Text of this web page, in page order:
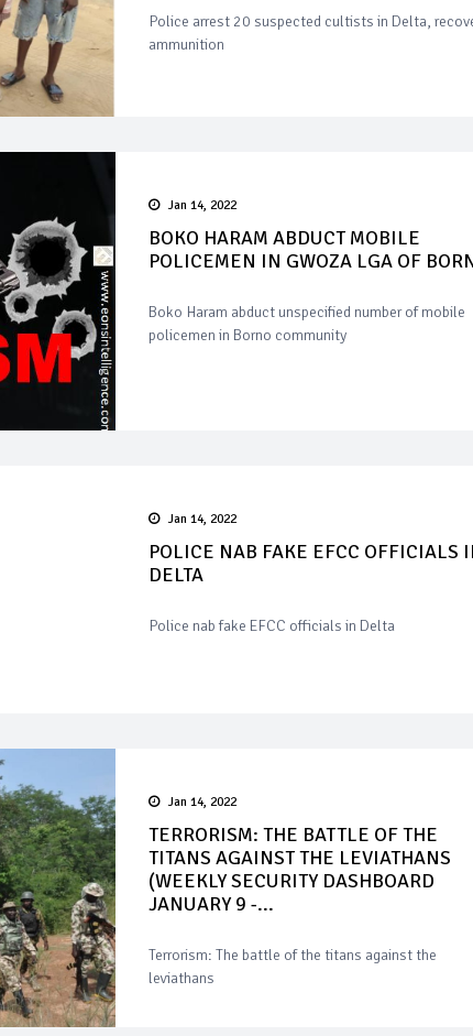
Police arrest 20 suspected cultists in Delta,
ammunition
Jan 14, 2022
BOKO HARAM ABDUCT MOBILE
POLICEMEN IN GWOZA LGA OF
Boko Haram abduct unspecified number of mobile
policemen in Borno community
Jan 14, 2022
POLICE NAB FAKE EFCC OFFICIALS
DELTA
Police nab fake EFCC officials in Delta
Jan 14, 2022
TERRORISM: THE BATTLE OF THE
TITANS AGAINST THE LEVIATHANS
(WEEKLY SECURITY DASHBOARD
JANUARY 9 -...
Terrorism: The battle of the titans against the
leviathans